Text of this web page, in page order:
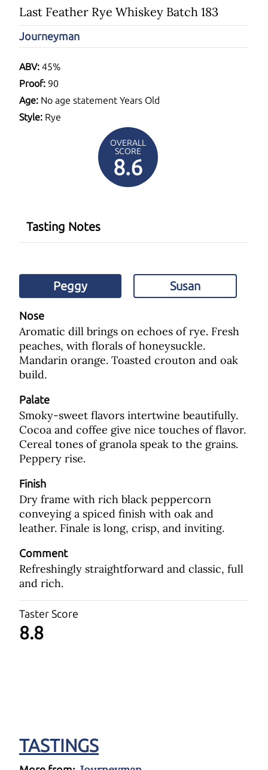
Last Feather Rye Whiskey Batch 183
Journeyman
ABV: 45%
Proof: 90
Age: No age statement Years Old
Style: Rye
OVERALL
SCORE
8.6
Tasting Notes
Peggy Susan
Nose
Aromatic dill brings on echoes of rye. Fresh
peaches, with florals of honeysuckle.
Mandarin orange. Toasted crouton and oak
build.
Palate
Smoky-sweet flavors intertwine beautifully.
Cocoa and coffee give nice touches of flavor.
Cereal tones of granola speak to the grains.
Peppery rise.
Finish
Dry frame with rich black peppercorn
conveying a spiced finish with oak and
leather. Finale is long, crisp, and inviting.
Comment
Refreshingly straightforward and classic, full
and rich.
Taster Score
8.8
TASTINGS